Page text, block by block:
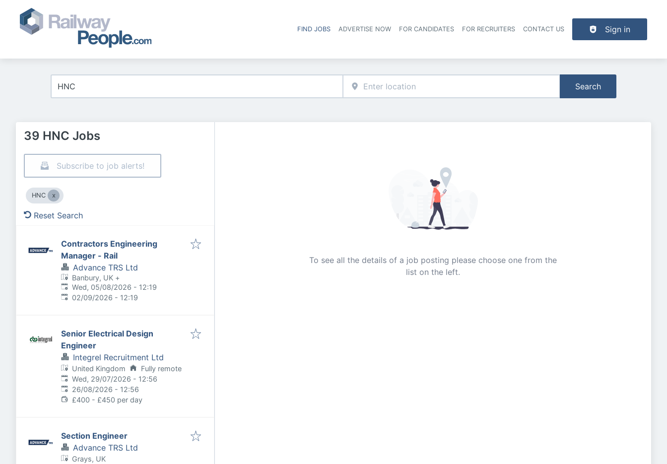
Header navigation
FIND JOBS ADVERTISE NOW FOR CANDIDATES FOR RECRUITERS CONTACT US Sign in
Search
39 HNC Jobs
Subscribe to job alerts!
HNC
Reset Search
Contractors Engineering
Manager - Rail
Advance TRS Ltd
Banbury, UK +
Published:
Wed, 05/08/2026 - 12:19
Expires:
02/09/2026 - 12:19
Senior Electrical Design
Engineer
Integrel Recruitment Ltd
United Kingdom
Fully remote
Published:
Wed, 29/07/2026 - 12:56
Expires:
26/08/2026 - 12:56
£400 - £450 per day
Section Engineer
Advance TRS Ltd
Grays, UK
To see all the details of a job posting please choose one from the
list on the left.